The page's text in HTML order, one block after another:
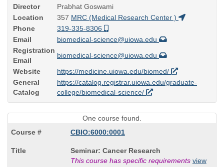
Director
Prabhat Goswami
Location
357 MRC (Medical Research Center )
Phone
319-335-8306
Email
biomedical-science@uiowa.edu
Registration
Email
biomedical-science@uiowa.edu
Website
https://medicine.uiowa.edu/biomed/
General
Catalog
https://catalog.registrar.uiowa.edu/graduate-
college/biomedical-science/
One course found.
CBIO:6000:0001
Course
Title
Seminar: Cancer Research
This course has specific requirements view